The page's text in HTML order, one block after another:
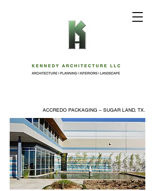
ACCREDO PACKAGING – SUGAR LAND, TX.